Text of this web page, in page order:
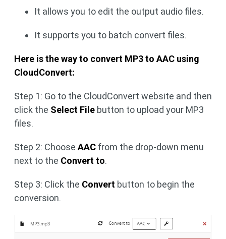
It allows you to edit the output audio files.
It supports you to batch convert files.
Here is the way to convert MP3 to AAC using
CloudConvert:
Step 1: Go to the CloudConvert website and then
click the Select File button to upload your MP3
files.
Step 2: Choose AAC from the drop-down menu
next to the Convert to.
Step 3: Click the Convert button to begin the
conversion.